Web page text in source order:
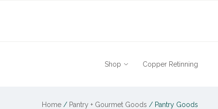
Shop Copper Retinning
Home / Pantry + Gourmet Goods / Pantry Goods